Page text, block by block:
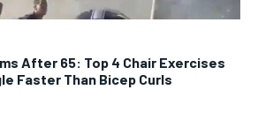
After 65: Top 4 Chair Exercises
Faster Than Bicep Curls